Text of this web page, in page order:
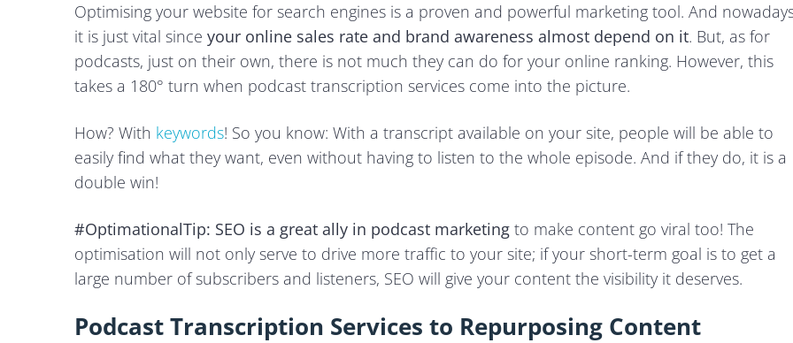
Optimising your website for search engines is a proven and powerful marketing tool. And
it is just vital since your online sales rate and brand awareness almost depend on it. But, as for
podcasts, just on their own, there is not much they can do for your online ranking. However, this
takes a 180° turn when podcast transcription services come into the picture.
How? With keywords! So you know: With a transcript available on your site, people will be able to
easily find what they want, even without having to listen to the whole episode. And if they do, it is a
double win!
#OptimationalTip: SEO is a great ally in podcast marketing to make content go viral too! The
optimisation will not only serve to drive more traffic to your site; if your short-term goal is to get a
large number of subscribers and listeners, SEO will give your content the visibility it deserves.
Podcast Transcription Services to Repurposing Content